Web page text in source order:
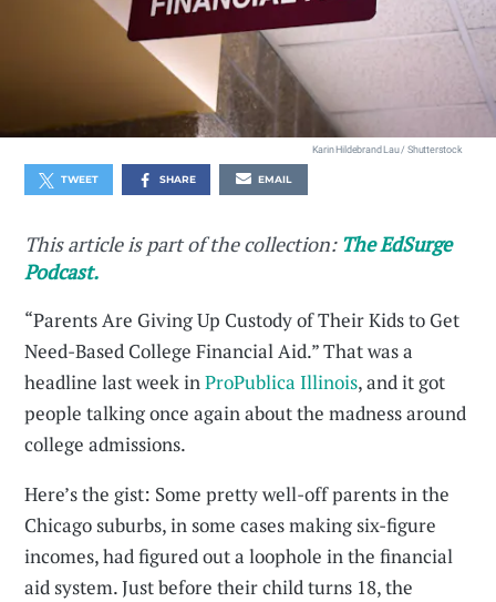
Karin Hildebrand Lau / Shutterstock
TWEET SHARE EMAIL
This article is part of the collection: The EdSurge
Podcast.
“Parents Are Giving Up Custody of Their Kids to Get
Need-Based College Financial Aid.” That was a
headline last week inProPublica Illinois, and it got
people talking once again about the madness around
college admissions.
Here’s the gist: Some pretty well-off parents in the
Chicago suburbs, in some cases making six-figure
incomes, had figured out a loophole in the financial
aid system. Just before their child turns 18, the